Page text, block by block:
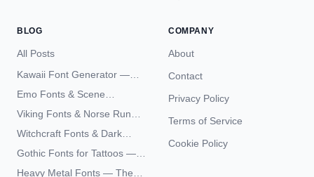
BLOG
All Posts
Kawaii Font Generator —
Cute Unicode Text Copy
Emo Fonts & Scene
Typography — The
Complete Unicode Guide
Viking Fonts & Norse Runes
— Complete Guide to Elder
Witchcraft Fonts & Dark
Academia Typography —
Gothic Fonts for Tattoos —
Blackletter Styles, History,
Heavy Metal Fonts — The
COMPANY
About
Contact
Privacy Policy
Terms of Service
Cookie Policy